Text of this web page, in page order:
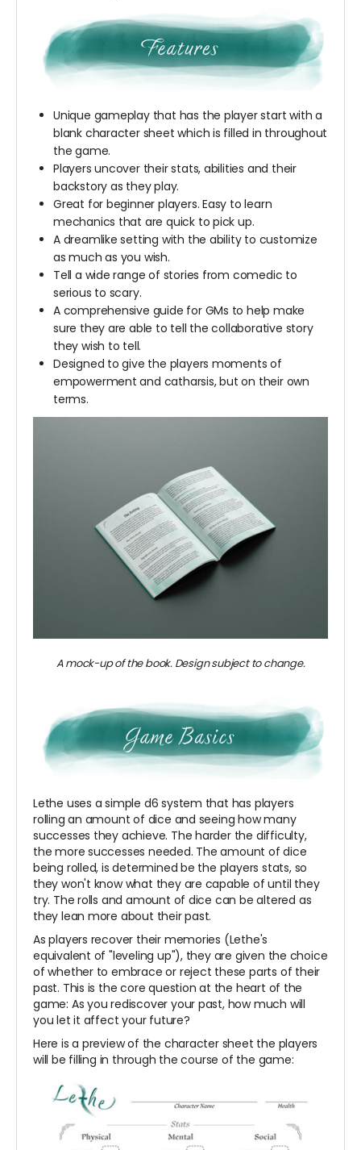
Unique gameplay that has the player start with a
blank character sheet which is filled in throughout
the game.
Players uncover their stats, abilities and their
backstory as they play.
Great for beginner players. Easy to learn
mechanics that are quick to pick up.
A dreamlike setting with the ability to customize
as much as you wish.
Tell a wide range of stories from comedic to
serious to scary.
A comprehensive guide for GMs to help make
sure they are able to tell the collaborative story
they wish to tell.
Designed to give the players moments of
empowerment and catharsis, but on their own
terms.
A mock-up of the book. Design subject to change.
Lethe uses a simple d6 system that has players
rolling an amount of dice and seeing how many
successes they achieve. The harder the difficulty,
the more successes needed. The amount of dice
being rolled, is determined be the players stats, so
they won't know what they are capable of until they
try. The rolls and amount of dice can be altered as
they lean more about their past.
As players recover their memories (Lethe's
equivalent of "leveling up"), they are given the choice
of whether to embrace or reject these parts of their
past. This is the core question at the heart of the
game: As you rediscover your past, how much will
you let it affect your future?
Here is a preview of the character sheet the players
will be filling in through the course of the game: